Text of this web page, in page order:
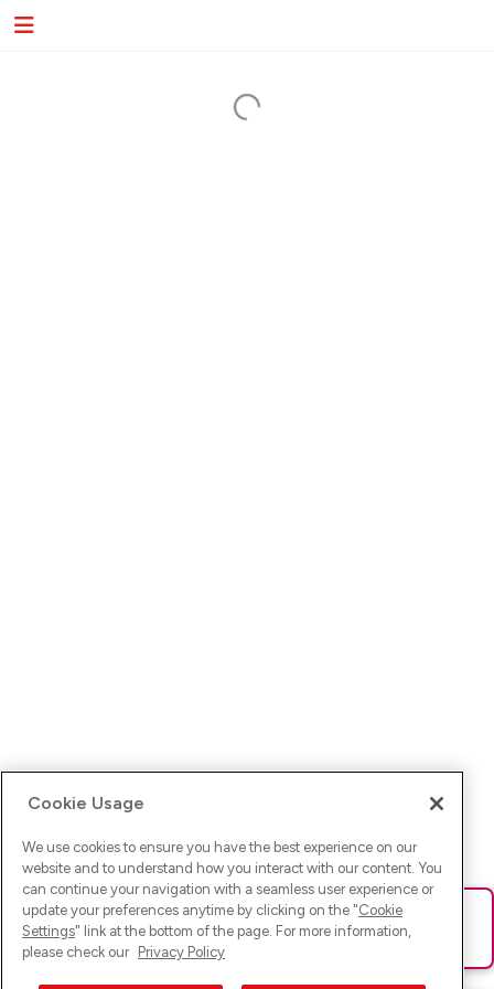
Ups! Da ist was schief gelaufen. Bitte lade die Seite neu oder
versuche es erneut.
Cookie Usage
We use cookies to ensure you have the best experience on our
website and to understand how you interact with our content. You
can continue your navigation with a seamless user experience or
update your preferences anytime by clicking on the "Cookie
Settings" link at the bottom of the page. For more information,
please check our Privacy Policy